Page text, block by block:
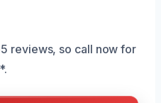
reviews, so call now for